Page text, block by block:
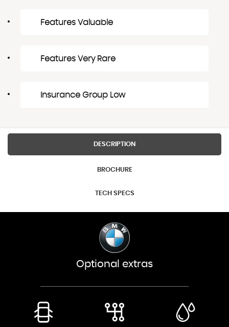
Features Valuable
Features Very Rare
Insurance Group Low
DESCRIPTION
BROCHURE
TECH SPECS
Optional extras